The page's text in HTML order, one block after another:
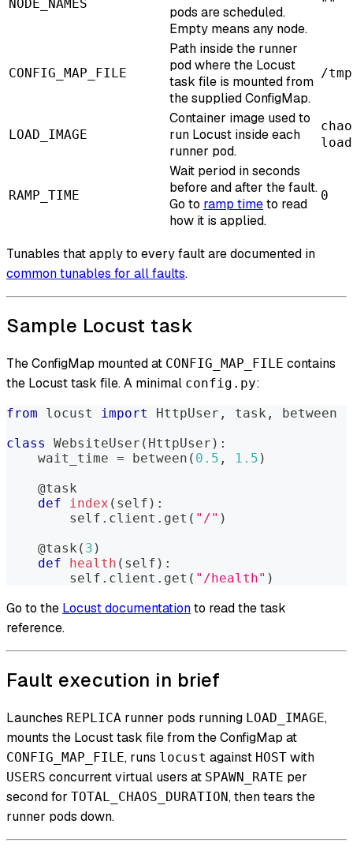
NODE_NAMES
pods are scheduled.
Empty means any node.
""
CONFIG_MAP_FILE
Path inside the runner
pod where the Locust
task file is mounted from
the supplied ConfigMap.
/
LOAD_IMAGE
Container image used to
run Locust inside each
runner pod.
RAMP_TIME
Wait period in seconds
before and after the fault.
Go to ramp timeto read
how it is applied.
0
Tunables that apply to every fault are documented in
common tunables for all faults.
Sample Locust task
The ConfigMap mounted at CONFIG_MAP_FILE contains
the Locust task file. A minimal config.py:
from locust import HttpUser , task ,
between
class
WebsiteUser ( HttpUser ) :
    wait_time
= between ( 0.5 , 1.5 )
@task
def
index ( self ) :
        self
. client . get ( "/" )
@task ( 3 )
def
health ( self ) :
        self
. client . get ( "/health" )
Go to the Locust documentationto read the task
reference.
Fault execution in brief
Launches REPLICA runner pods running LOAD_IMAGE,
mounts the Locust task file from the ConfigMap at
CONFIG_MAP_FILE, runs locust against HOST with
USERS concurrent virtual users at SPAWN_RATE per
second for TOTAL_CHAOS_DURATION, then tears the
runner pods down.